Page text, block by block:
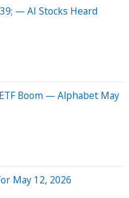
— AI Stocks Heard
Boom — Alphabet May
May 12, 2026